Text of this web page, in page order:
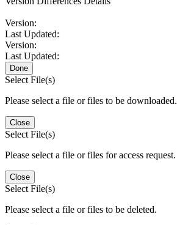
Version:
Last Updated:
Version:
Last Updated:
Done
Select File(s)
Please select a file or files to be downloaded.
Close
Select File(s)
Please select a file or files for access request.
Close
Select File(s)
Please select a file or files to be deleted.